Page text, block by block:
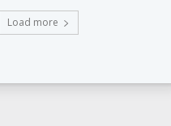
Load more